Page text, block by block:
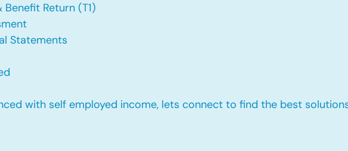
Return (T1)
Statements
with self employed income, lets connect to find the best